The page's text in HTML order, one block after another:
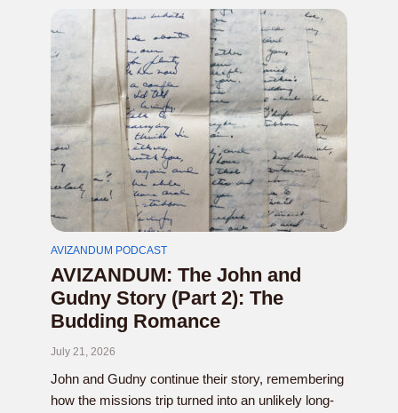
AVIZANDUM PODCAST
AVIZANDUM: The John and
Gudny Story (Part 2): The
Budding Romance
July 21, 2026
John and Gudny continue their story, remembering
how the missions trip turned into an unlikely long-